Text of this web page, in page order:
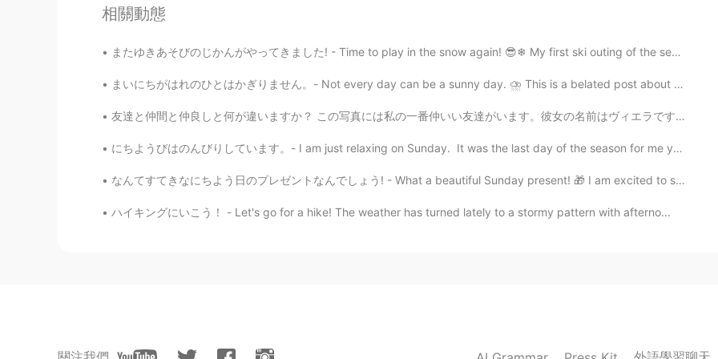
DE
The sky in the third to last picture looks simply unreal! Beautiful. Fantastic photos, once
again.
EN DE CS JP
@rikoriko yes, painful 😂, but now at least I have some in reserve should I run out of
rikoriko 2020.06.01 06:56
相關動態
またゆきあそびのじかんがやってきました! - Time to play in the snow again! 😎❄ My first ski outing of the season was ...
まいにちがはれのひとはかぎりません。- Not every day can be a sunny day. ⛈ This is a belated post about my Sunday. ...
友達と仲間と仲良しと何が違いますか？ この写真には私の一番仲いい友達がいます。彼女の名前はヴィエラです。ヴィエラはスロバキア語で信用という意味です。この名前は彼女に本当に似合っていると思います。...
にちようびはのんびりしています。- I am just relaxing on Sunday. It was the last day of the season for me yester...
なんてすてきなにちよう日のプレゼントなんでしょう! - What a beautiful Sunday present! 🎁 I am excited to share the followi...
ハイキングにいこう！ - Let's go for a hike! The weather has turned lately to a stormy pattern with afterno...